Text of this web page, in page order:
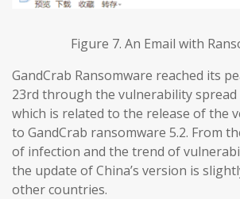
Figure 7. An Email with
GandCrab Ransomware reached its
23rd through the vulnerability
which is related to the release of the
to GandCrab ransomware 5.2. From
of infection and the trend of
the update of China’s version is
other countries.